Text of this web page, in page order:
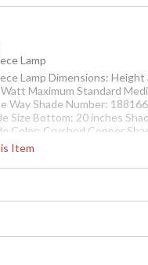
Item
Lamp
Lamp Dimensions: Height
Maximum Standard
Way Shade Number: 188166
Size Bottom: 20 inches
Color: Crushed Copper